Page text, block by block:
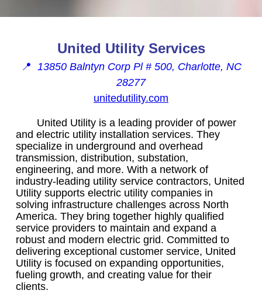
United Utility Services
📍 13850 Balntyn Corp Pl # 500, Charlotte, NC
28277
unitedutility.com
United Utility is a leading provider of power
and electric utility installation services. They
specialize in underground and overhead
transmission, distribution, substation,
engineering, and more. With a network of
industry-leading utility service contractors, United
Utility supports electric utility companies in
solving infrastructure challenges across North
America. They bring together highly qualified
service providers to maintain and expand a
robust and modern electric grid. Committed to
delivering exceptional customer service, United
Utility is focused on expanding opportunities,
fueling growth, and creating value for their
clients.